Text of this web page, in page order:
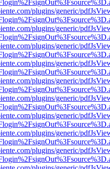
plugins/generic/
plugins/generic/
plugins/generic/
plugins/generic/
plugins/generic/
plugins/generic/
plugins/generic/
plugins/generic/
plugins/generic/